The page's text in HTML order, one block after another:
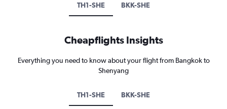
TH1-SHE BKK-SHE
Cheapflights Insights
Everything you need to know about your flight from Bangkok to
Shenyang
TH1-SHE BKK-SHE